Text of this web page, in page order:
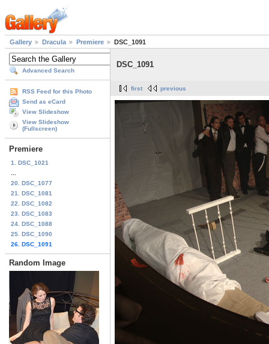
Gallery Dracula Premiere DSC_1091
Advanced Search
RSS Feed for this Photo
Send as eCard
View Slideshow
View Slideshow
(Fullscreen)
Premiere
1. DSC_1021
20. DSC_1077
21. DSC_1081
22. DSC_1082
23. DSC_1083
24. DSC_1088
25. DSC_1090
26. DSC_1091
Random Image
DSC_1091
first previous